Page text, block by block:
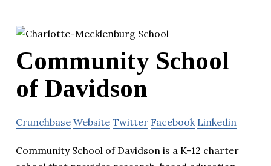
Community School
of Davidson
Crunchbase Website Twitter Facebook Linkedin
Community School of Davidson is a K-12 charter